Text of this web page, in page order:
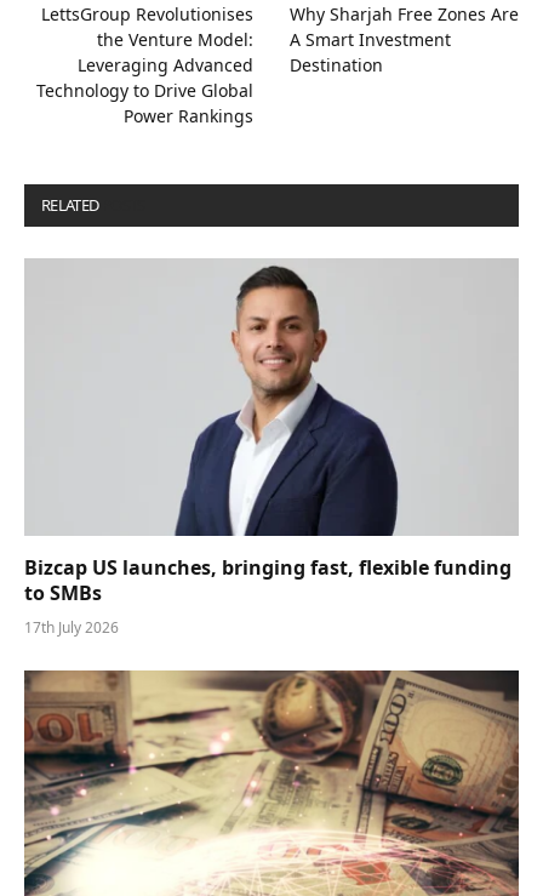
LettsGroup Revolutionises
the Venture Model:
Leveraging Advanced
Technology to Drive Global
Power Rankings
Why Sharjah Free Zones Are
A Smart Investment
Destination
RELATED
Bizcap US launches, bringing fast, flexible funding
to SMBs
17th July 2026